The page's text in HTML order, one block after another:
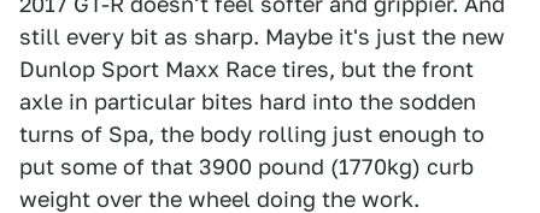
still every bit as sharp. Maybe it's just the new
Dunlop Sport Maxx Race tires, but the front
axle in particular bites hard into the sodden
turns of Spa, the body rolling just enough to
put some of that 3900 pound (1770kg) curb
weight over the wheel doing the work.